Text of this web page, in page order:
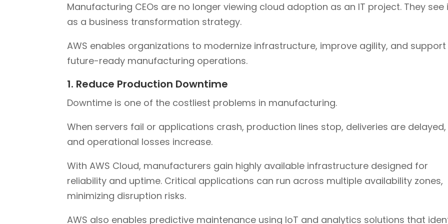
Manufacturing CEOs are no longer viewing cloud adoption as an IT project. They see
as a business transformation strategy.
AWS enables organizations to modernize infrastructure, improve agility, and support
future-ready manufacturing operations.
1. Reduce Production Downtime
Downtime is one of the costliest problems in manufacturing.
When servers fail or applications crash, production lines stop, deliveries are delayed,
and operational losses increase.
With AWS Cloud, manufacturers gain highly available infrastructure designed for
reliability and uptime. Critical applications can run across multiple availability zones,
minimizing disruption risks.
AWS also enables predictive maintenance using IoT and analytics solutions that